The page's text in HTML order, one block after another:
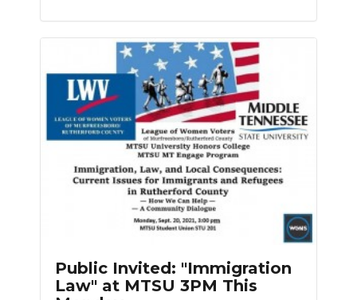
Public Invited: "Immigration
Law" at MTSU 3PM This